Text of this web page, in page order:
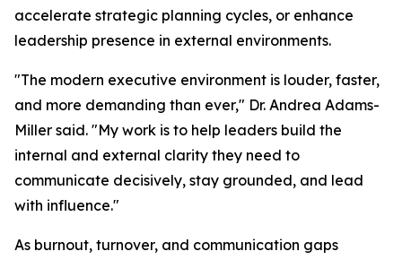
accelerate strategic planning cycles, or enhance
leadership presence in external environments.
"The modern executive environment is louder, faster,
and more demanding than ever," Dr. Andrea Adams-
Miller said. "My work is to help leaders build the
internal and external clarity they need to
communicate decisively, stay grounded, and lead
with influence."
As burnout, turnover, and communication gaps